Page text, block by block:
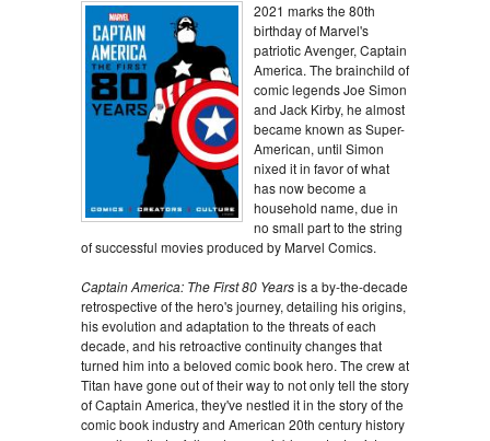
2021 marks the 80th
birthday of Marvel's
patriotic Avenger, Captain
America. The brainchild of
comic legends Joe Simon
and Jack Kirby, he almost
became known as Super-
American, until Simon
nixed it in favor of what
has now become a
household name, due in
no small part to the string
of successful movies produced by Marvel Comics.
Captain America: The First 80 Yearsis a by-the-decade
retrospective of the hero's journey, detailing his origins,
his evolution and adaptation to the threats of each
decade, and his retroactive continuity changes that
turned him into a beloved comic book hero. The crew at
Titan have gone out of their way to not only tell the story
of Captain America, they've nestled it in the story of the
comic book industry and American 20th century history